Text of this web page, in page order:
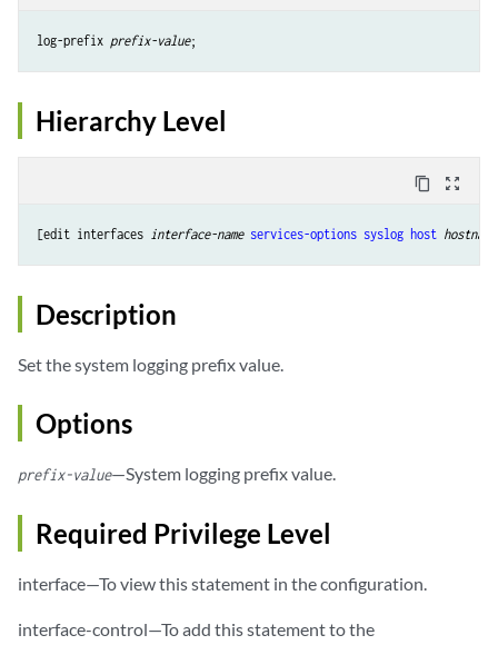
log-prefix prefix-value
Hierarchy Level
content_copy zoom_out_map
[edit interfaces interface-name services-options syslog host hostname
Description
Set the system logging prefix value.
Options
prefix-value—System logging prefix value.
Required Privilege Level
interface—To view this statement in the configuration.
interface-control—To add this statement to the